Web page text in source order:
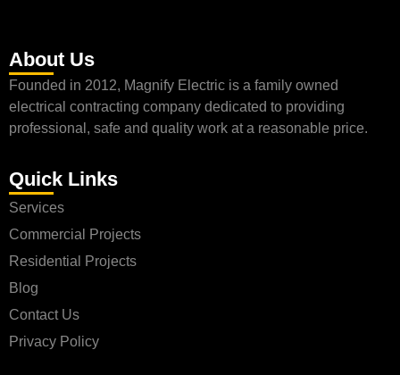
About Us
Founded in 2012, Magnify Electric is a family owned
electrical contracting company dedicated to providing
professional, safe and quality work at a reasonable price.
Quick Links
Services
Commercial Projects
Residential Projects
Blog
Contact Us
Privacy Policy